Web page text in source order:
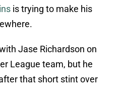
is trying to make his
Jase Richardson on
League team, but he
that short stint over